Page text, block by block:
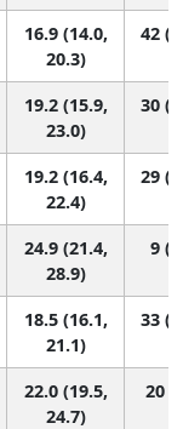
16.9 (14.0,
20.3)
42
19.2 (15.9,
23.0)
30
19.2 (16.4,
22.4)
29
24.9 (21.4,
28.9)
9
18.5 (16.1,
21.1)
33
22.0 (19.5,
24.7)
20